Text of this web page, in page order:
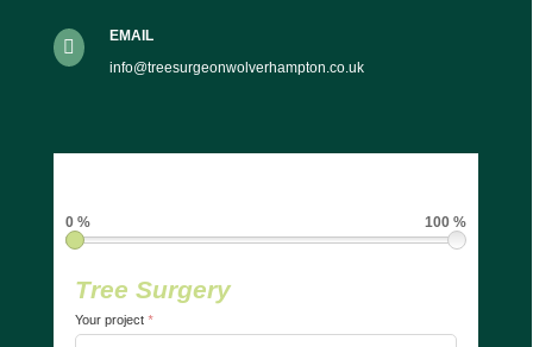

EMAIL
info@treesurgeonwolverhampton.co.uk
0 % 100 %
Tree Surgery
Your project *